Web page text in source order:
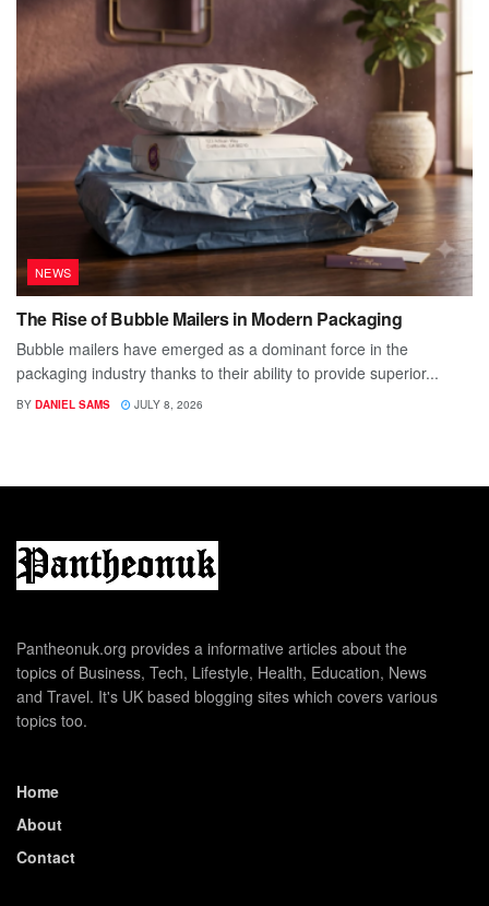
NEWS
The Rise of Bubble Mailers in Modern Packaging
Bubble mailers have emerged as a dominant force in the
packaging industry thanks to their ability to provide superior...
BY DANIEL SAMS JULY 8, 2026
Pantheonuk.org provides a informative articles about the
topics of Business, Tech, Lifestyle, Health, Education, News
and Travel. It's UK based blogging sites which covers various
topics too.
Home
About
Contact